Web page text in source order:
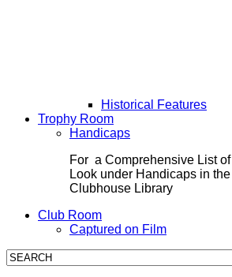
Historical Features
Trophy Room
Handicaps
For a Comprehensive List
Look under Handicaps in
Clubhouse Library
Club Room
Captured on Film